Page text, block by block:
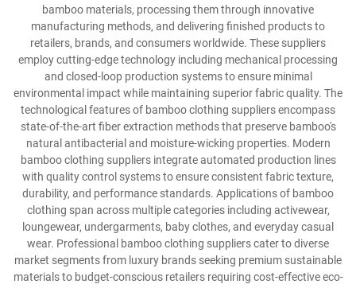
bamboo materials, processing them through innovative
manufacturing methods, and delivering finished products to
retailers, brands, and consumers worldwide. These suppliers
employ cutting-edge technology including mechanical processing
and closed-loop production systems to ensure minimal
environmental impact while maintaining superior fabric quality. The
technological features of bamboo clothing suppliers encompass
state-of-the-art fiber extraction methods that preserve bamboo's
natural antibacterial and moisture-wicking properties. Modern
bamboo clothing suppliers integrate automated production lines
with quality control systems to ensure consistent fabric texture,
durability, and performance standards. Applications of bamboo
clothing span across multiple categories including activewear,
loungewear, undergarments, baby clothes, and everyday casual
wear. Professional bamboo clothing suppliers cater to diverse
market segments from luxury brands seeking premium sustainable
materials to budget-conscious retailers requiring cost-effective eco-